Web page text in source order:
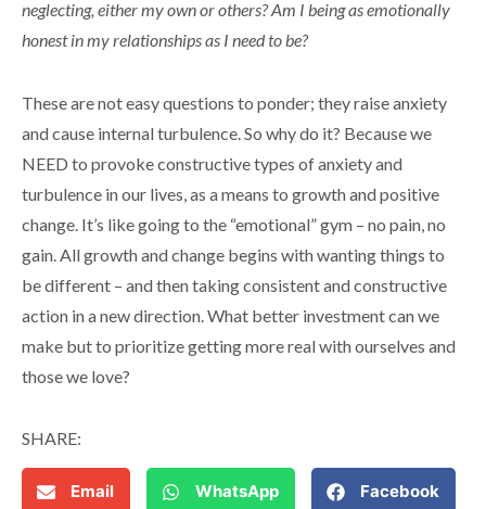
neglecting, either my own or others? Am I being as emotionally
honest in my relationships as I need to be?
These are not easy questions to ponder; they raise anxiety
and cause internal turbulence. So why do it? Because we
NEED to provoke constructive types of anxiety and
turbulence in our lives, as a means to growth and positive
change. It’s like going to the “emotional” gym – no pain, no
gain. All growth and change begins with wanting things to
be different – and then taking consistent and constructive
action in a new direction. What better investment can we
make but to prioritize getting more real with ourselves and
those we love?
SHARE:
Email WhatsApp Facebook